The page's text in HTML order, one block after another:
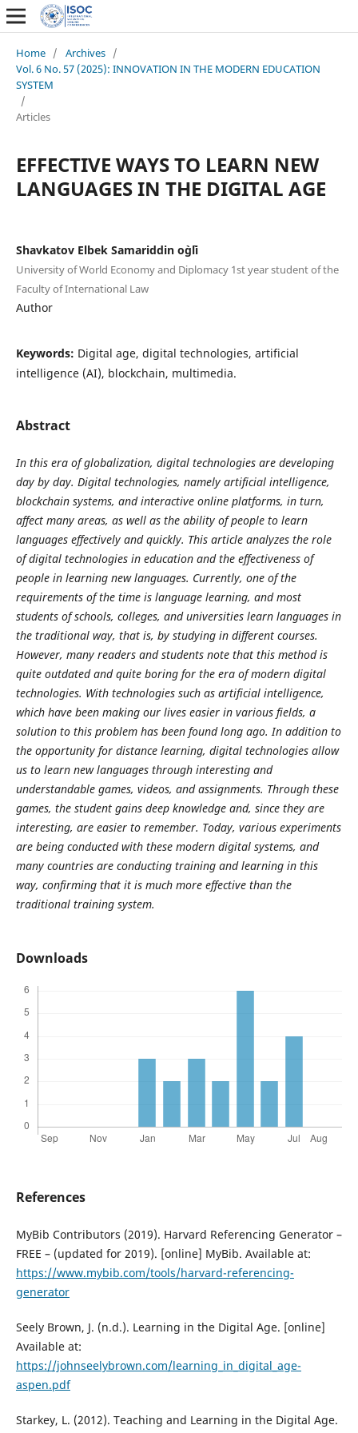
Home / Archives /
Vol. 6 No. 57 (2025): INNOVATION IN THE MODERN EDUCATION
SYSTEM
/
Articles
EFFECTIVE WAYS TO LEARN NEW
LANGUAGES IN THE DIGITAL AGE
Shavkatov Elbek Samariddin o`g`li
University of World Economy and Diplomacy 1st year student of the
Faculty of International Law
Author
Keywords: Digital age, digital technologies, artificial
intelligence (AI), blockchain, multimedia.
Abstract
In this era of globalization, digital technologies are developing
day by day. Digital technologies, namely artificial intelligence,
blockchain systems, and interactive online platforms, in turn,
affect many areas, as well as the ability of people to learn
languages effectively and quickly. This article analyzes the role
of digital technologies in education and the effectiveness of
people in learning new languages. Currently, one of the
requirements of the time is language learning, and most
students of schools, colleges, and universities learn languages in
the traditional way, that is, by studying in different courses.
However, many readers and students note that this method is
quite outdated and quite boring for the era of modern digital
technologies. With technologies such as artificial intelligence,
which have been making our lives easier in various fields, a
solution to this problem has been found long ago. In addition to
the opportunity for distance learning, digital technologies allow
us to learn new languages through interesting and
understandable games, videos, and assignments. Through these
games, the student gains deep knowledge and, since they are
interesting, are easier to remember. Today, various experiments
are being conducted with these modern digital systems, and
many countries are conducting training and learning in this
way, confirming that it is much more effective than the
traditional training system.
Downloads
References
MyBib Contributors (2019). Harvard Referencing Generator –
FREE – (updated for 2019). [online] MyBib. Available at:
https://www.mybib.com/tools/harvard-referencing-
generator
Seely Brown, J. (n.d.). Learning in the Digital Age. [online]
Available at:
https://johnseelybrown.com/learning_in_digital_age-
aspen.pdf
Starkey, L. (2012). Teaching and Learning in the Digital Age.